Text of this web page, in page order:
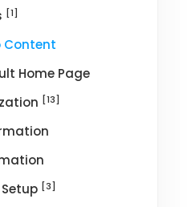
[1]
Content
Home Page
[13]
[3]